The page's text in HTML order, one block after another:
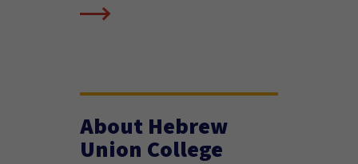
About Hebrew
Union College